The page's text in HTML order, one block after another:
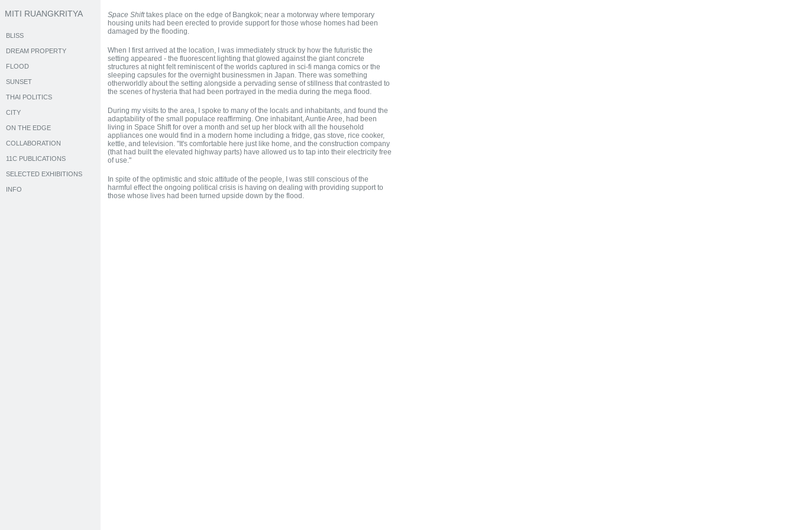
MITI RUANGKRITYA
BLISS
DREAM PROPERTY
FLOOD
SUNSET
THAI POLITICS
CITY
ON THE EDGE
COLLABORATION
11C PUBLICATIONS
SELECTED EXHIBITIONS
INFO
Space Shifttakes place on the edge of Bangkok; near a motorway where temporary
housing units had been erected to provide support for those whose homes had been
damaged by the flooding.
When I first arrived at the location, I was immediately struck by how the futuristic the
setting appeared - the fluorescent lighting that glowed against the giant concrete
structures at night felt reminiscent of the worlds captured in sci-fi manga comics or the
sleeping capsules for the overnight businessmen in Japan. There was something
otherworldly about the setting alongside a pervading sense of stillness that contrasted to
the scenes of hysteria that had been portrayed in the media during the mega flood.
During my visits to the area, I spoke to many of the locals and inhabitants, and found the
adaptability of the small populace reaffirming. One inhabitant, Auntie Aree, had been
living in Space Shift for over a month and set up her block with all the household
appliances one would find in a modern home including a fridge, gas stove, rice cooker,
kettle, and television. "It's comfortable here just like home, and the construction company
(that had built the elevated highway parts) have allowed us to tap into their electricity free
of use."
In spite of the optimistic and stoic attitude of the people, I was still conscious of the
harmful effect the ongoing political crisis is having on dealing with providing support to
those whose lives had been turned upside down by the flood.